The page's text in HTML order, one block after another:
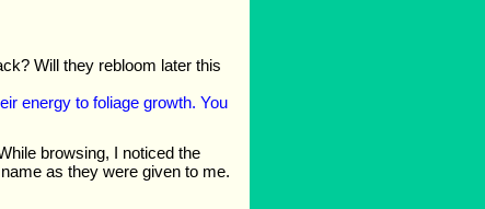
Will they rebloom later this
energy to foliage growth. You
browsing, I noticed the
as they were given to me.